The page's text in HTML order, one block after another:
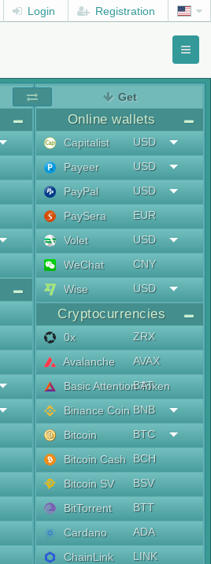
Login Registration
Get
Online wallets
Capitalist
USD
Payeer
USD
PayPal
USD
PaySera
EUR
Volet
USD
WeChat
CNY
Wise
USD
Cryptocurrencies
0x
ZRX
Avalanche
AVAX
Basic Attention Token
BAT
Binance Coin BNB
Bitcoin
BTC
Bitcoin Cash
BCH
Bitcoin SV
BSV
BitTorrent
BTT
Cardano
ADA
ChainLink
LINK